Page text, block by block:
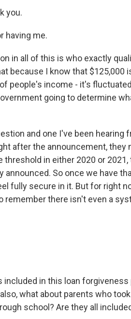
you.
having me.
in all of this is who exactly
because I know that $125,000
people's income - it's
going to determine
and one I've been hearing
after the announcement, they
in either 2020 or 2021,
announced. So once we have
fully secure in it. But for right
remember there isn't even a
included in this loan forgiveness
what about parents who
school? Are they all